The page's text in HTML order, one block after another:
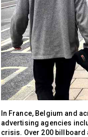
In France, Belgium and
advertising agencies
crisis. Over 200